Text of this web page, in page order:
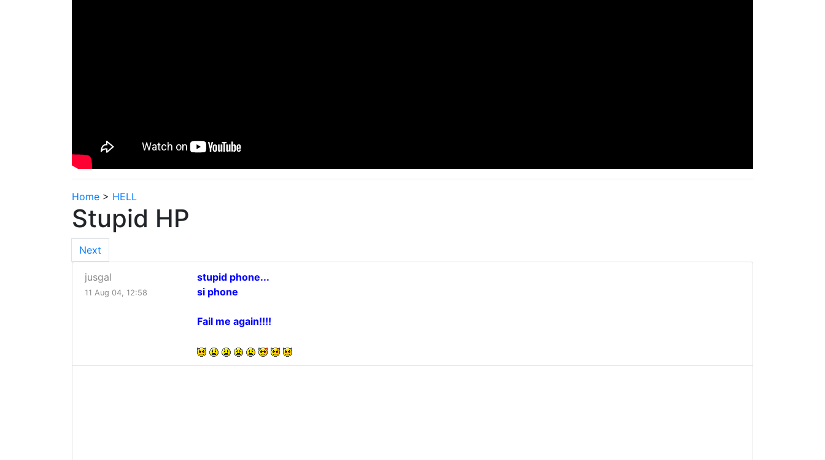
Home > HELL
Stupid HP
Next
jusgal
11 Aug 04, 12:58
stupid phone...
si phone
Fail me again!!!!